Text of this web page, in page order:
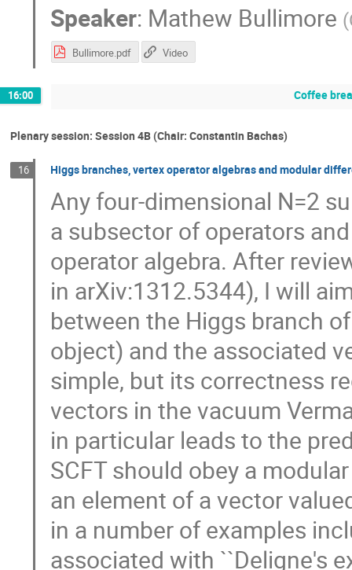
Speaker: Mathew Bullimore (
Bullimore.pdf Video
16:00 Coffee
Plenary session: Session 4B (Chair: Constantin Bachas)
16 Higgs branches, vertex operator algebras and modular
Any four-dimensional N=2
a subsector of operators
operator algebra. After
in arXiv:1312.5344), I will
between the Higgs branch
object) and the associated
simple, but its correctness
vectors in the vacuum
in particular leads to the
SCFT should obey a
an element of a vector
in a number of examples
associated with ``Deligne's